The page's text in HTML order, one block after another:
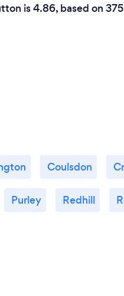
is 4.86, based on
Coulsdon
Purley Redhill